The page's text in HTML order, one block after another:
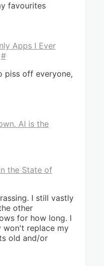
favourites
Apps I Ever
#
piss off everyone,
AI is the
the State of
I still vastly
other
for how long. I
won't replace my
old and/or